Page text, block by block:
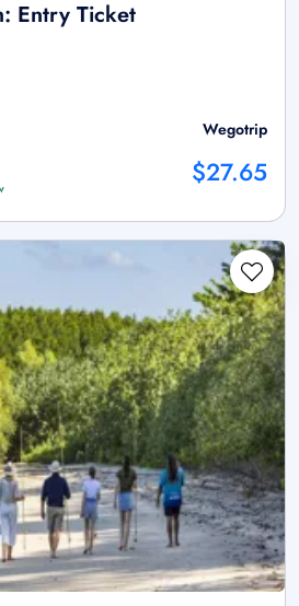
Entry Ticket
Wegotrip
$27.65